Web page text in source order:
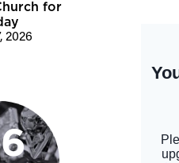
for
2026